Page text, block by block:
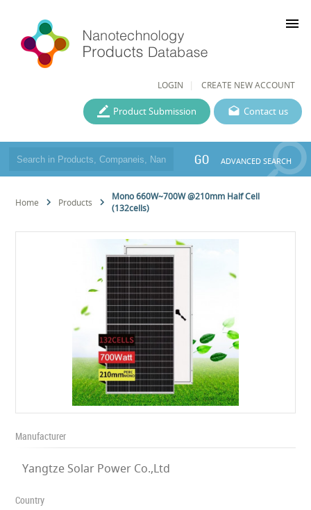
LOGIN CREATE NEW ACCOUNT
menu
Contact us
Product Submission
GO ADVANCED SEARCH
Home Products
Mono 660W~700W @210mm Half Cell
(132cells)
Manufacturer
Yangtze Solar Power Co.,Ltd
Country